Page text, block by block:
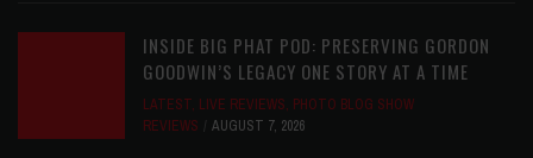
INSIDE BIG PHAT POD: PRESERVING GORDON
GOODWIN’S LEGACY ONE STORY AT A TIME
LATEST, LIVE REVIEWS, PHOTO BLOG SHOW
REVIEWS
AUGUST 7, 2026